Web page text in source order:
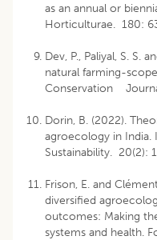
as an annual or
Horticulturae. 180:
Dev, P., Paliyal, S. S.
natural farming-
Conservation
Dorin, B. (2022).
agroecology in India.
Sustainability. 20(2):
Frison, E. and
diversified
outcomes: Making
systems and health.